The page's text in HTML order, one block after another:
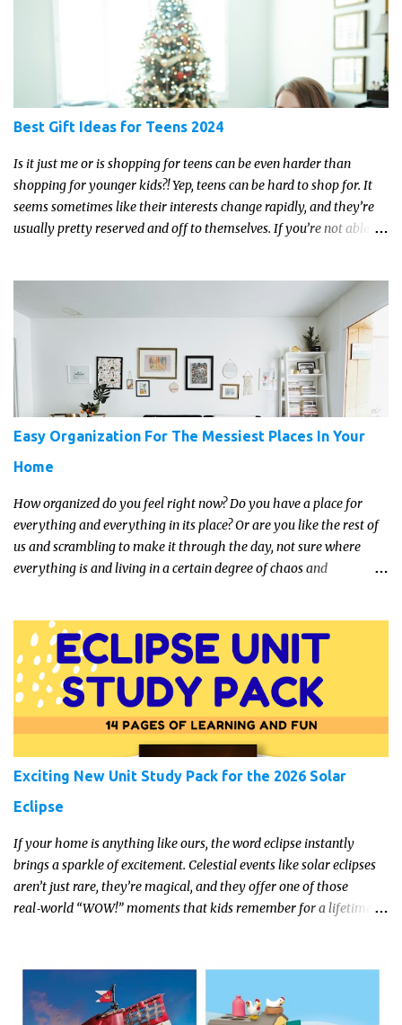
Best Gift Ideas for Teens 2024
Is it just me or is shopping for teens can be even harder than
shopping for younger kids?! Yep, teens can be hard to shop for. It
seems sometimes like their interests change rapidly, and they’re
usually pretty reserved and off to themselves. If you’re not able to
enjoy on a regular basis. Although with teens, it’s almost always
about the trends and keeping up with what’s most current - and
often expensive! But there are alternatives. Read on for our ideas...
Easy Organization For The Messiest Places In Your
Home
How organized do you feel right now? Do you have a place for
everything and everything in its place? Or are you like the rest of
us and scrambling to make it through the day, not sure where
everything is and living in a certain degree of chaos and
Exciting New Unit Study Pack for the 2026 Solar
Eclipse
If your home is anything like ours, the word eclipse instantly
brings a sparkle of excitement. Celestial events like solar eclipses
aren’t just rare, they’re magical, and they offer one of those
real‑world “WOW!” moments that kids remember for a lifetime.
learning. Whether you’re a seasoned homeschool family, or a
parent who wants to make science memorable, this is your
moment to shine!